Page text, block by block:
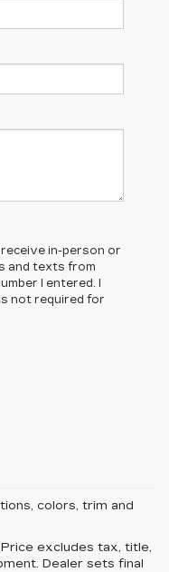
receive in-person or
and texts from
I entered. I
not required for
colors, trim and
excludes tax, title,
Dealer sets final